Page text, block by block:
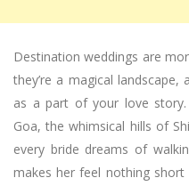
Destination weddings are
they’re a magical
as a part of your love
Goa, the whimsical hills of
every bride dreams of
makes her feel nothing